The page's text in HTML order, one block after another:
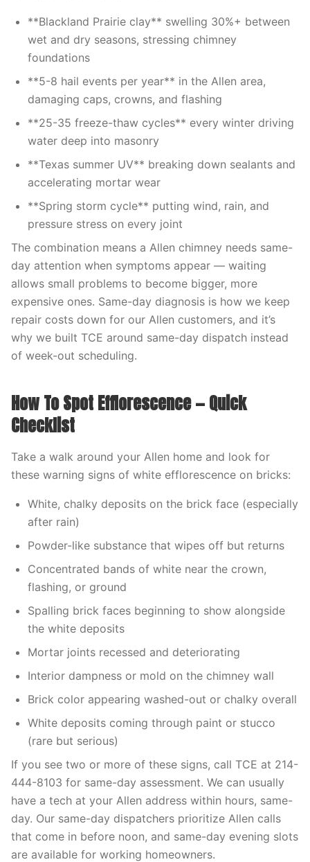
**Blackland Prairie clay** swelling 30%+ between
wet and dry seasons, stressing chimney
foundations
**5-8 hail events per year** in the Allen area,
damaging caps, crowns, and flashing
**25-35 freeze-thaw cycles** every winter driving
water deep into masonry
**Texas summer UV** breaking down sealants and
accelerating mortar wear
**Spring storm cycle** putting wind, rain, and
pressure stress on every joint
The combination means a Allen chimney needs same-
day attention when symptoms appear — waiting
allows small problems to become bigger, more
expensive ones. Same-day diagnosis is how we keep
repair costs down for our Allen customers, and it’s
why we built TCE around same-day dispatch instead
of week-out scheduling.
How To Spot Efflorescence — Quick
Checklist
Take a walk around your Allen home and look for
these warning signs of white efflorescence on bricks:
White, chalky deposits on the brick face (especially
after rain)
Powder-like substance that wipes off but returns
Concentrated bands of white near the crown,
flashing, or ground
Spalling brick faces beginning to show alongside
the white deposits
Mortar joints recessed and deteriorating
Interior dampness or mold on the chimney wall
Brick color appearing washed-out or chalky overall
White deposits coming through paint or stucco
(rare but serious)
If you see two or more of these signs, call TCE at 214-
444-8103 for same-day assessment. We can usually
have a tech at your Allen address within hours, same-
day. Our same-day dispatchers prioritize Allen calls
that come in before noon, and same-day evening slots
are available for working homeowners.